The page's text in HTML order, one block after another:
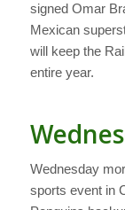
signed Omar
Mexican
will keep the
entire year.
Wednesday
sports event in